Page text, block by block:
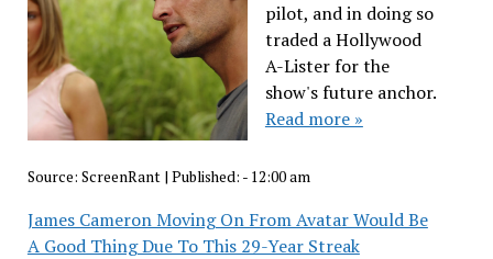
pilot, and in doing so
traded a Hollywood
A-Lister for the
show's future anchor.
Read more »
Source: ScreenRant| Published: - 12:00 am
James Cameron Moving On From Avatar Would Be
A Good Thing Due To This 29-Year Streak